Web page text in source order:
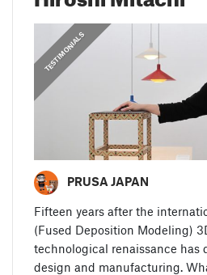
PRUSA STORIES
,
TESTIMONIALS
PRUSA JAPAN
Fifteen years after the
(Fused Deposition Modeling)
technological renaissance has
design and manufacturing.